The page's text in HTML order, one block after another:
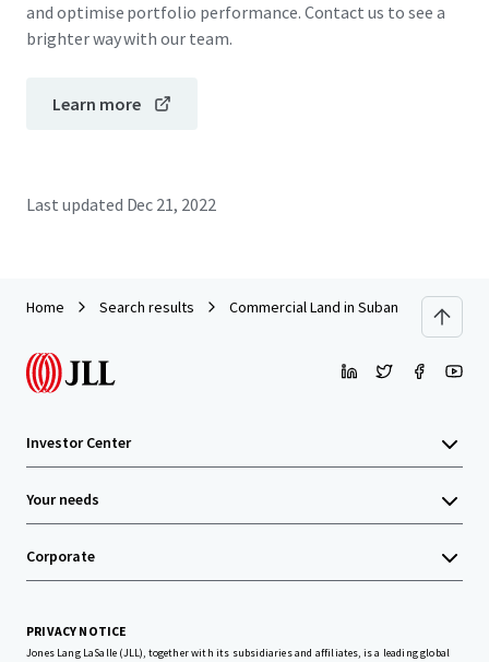
and optimise portfolio performance. Contact us to see a
brighter way with our team.
Learn more
Last updated Dec 21, 2022
Home Search results Commercial Land in Subang
Investor Center
Your needs
Corporate
PRIVACY NOTICE
Jones Lang LaSalle (JLL), together with its subsidiaries and affiliates, is a leading global